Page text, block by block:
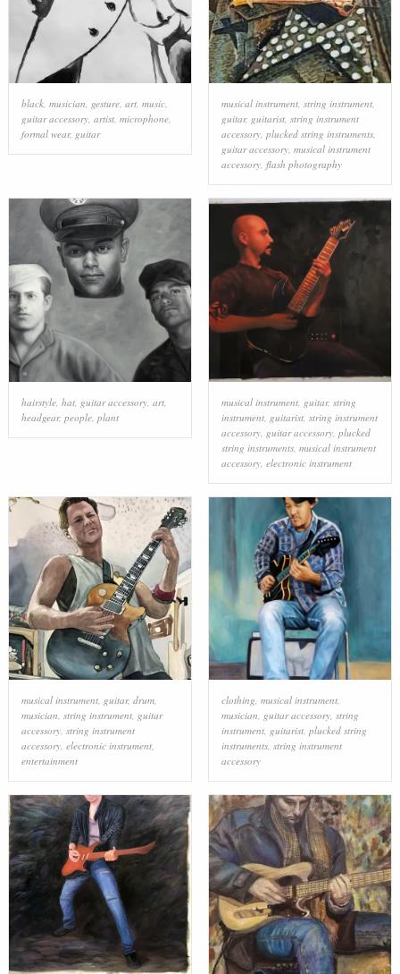
black, musician, gesture, art, music,
guitar accessory, artist, microphone,
formal wear, guitar
musical instrument, string instrument,
guitar, guitarist, string instrument
accessory, plucked string instruments,
guitar accessory, musical instrument
accessory, flash photography
hairstyle, hat, guitar accessory, art,
headgear, people, plant
musical instrument, guitar, string
instrument, guitarist, string instrument
accessory, guitar accessory, plucked
string instruments, musical instrument
accessory, electronic instrument
musical instrument, guitar, drum,
musician, string instrument, guitar
accessory, string instrument
accessory, electronic instrument,
entertainment
clothing, musical instrument,
musician, guitar accessory, string
instrument, guitarist, plucked string
instruments, string instrument
accessory